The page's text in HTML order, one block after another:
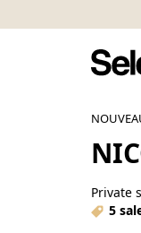
Private
5